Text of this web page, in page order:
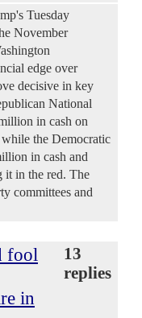
Tuesday
November
edge over
decisive in key
National
in cash on
the Democratic
in cash and
it in the red. The
committees and
fool
in
13
replies